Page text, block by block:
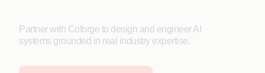
Partner with Coforge to design and engineer AI
systems grounded in real industry expertise.